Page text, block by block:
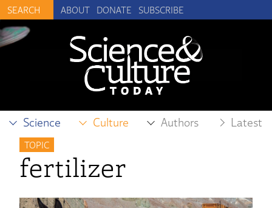
ABOUT DONATE SUBSCRIBE
Science Culture Authors Latest
TOPIC
fertilizer